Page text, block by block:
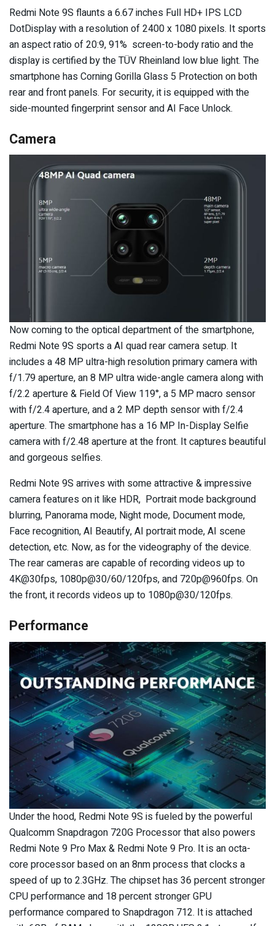
Redmi Note 9S flaunts a 6.67 inches Full HD+ IPS LCD
DotDisplay with a resolution of 2400 x 1080 pixels. It sports
an aspect ratio of 20:9, 91% screen-to-body ratio and the
display is certified by the TÜV Rheinland low blue light. The
smartphone has Corning Gorilla Glass 5 Protection on both
rear and front panels. For security, it is equipped with the
side-mounted fingerprint sensor and AI Face Unlock.
Camera
Now coming to the optical department of the smartphone,
Redmi Note 9S sports a AI quad rear camera setup. It
includes a 48 MP ultra-high resolution primary camera with
f/1.79 aperture, an 8 MP ultra wide-angle camera along with
f/2.2 aperture & Field Of View 119°, a 5 MP macro sensor
with f/2.4 aperture, and a 2 MP depth sensor with f/2.4
aperture. The smartphone has a 16 MP In-Display Selfie
camera with f/2.48 aperture at the front. It captures beautiful
and gorgeous selfies.
Redmi Note 9S arrives with some attractive & impressive
camera features on it like HDR, Portrait mode background
blurring, Panorama mode, Night mode, Document mode,
Face recognition, AI Beautify, AI portrait mode, AI scene
detection, etc. Now, as for the videography of the device.
The rear cameras are capable of recording videos up to
4K@30fps, 1080p@30/60/120fps, and 720p@960fps. On
the front, it records videos up to 1080p@30/120fps.
Performance
Under the hood, Redmi Note 9S is fueled by the powerful
Qualcomm Snapdragon 720G Processor that also powers
Redmi Note 9 Pro Max & Redmi Note 9 Pro. It is an octa-
core processor based on an 8nm process that clocks a
speed of up to 2.3GHz. The chipset has 36 percent stronger
CPU performance and 18 percent stronger GPU
performance compared to Snapdragon 712. It is attached